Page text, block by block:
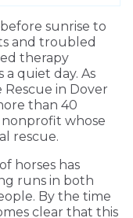
sunrise to
and troubled
therapy
a quiet day. As
in Dover
than 40
nonprofit whose
rescue.
horses has
runs in both
By the time
clear that this